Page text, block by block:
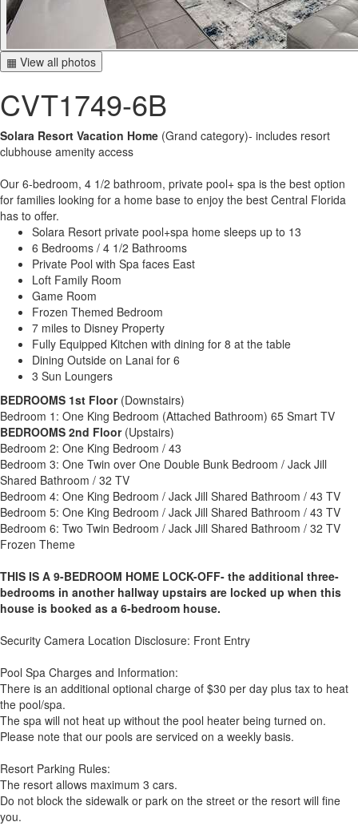
▦ View all photos
CVT1749-6B
Solara Resort Vacation Home (Grand category)- includes resort
clubhouse amenity access
Our 6-bedroom, 4 1/2 bathroom, private pool+ spa is the best option
for families looking for a home base to enjoy the best Central Florida
has to offer.
Solara Resort private pool+spa home sleeps up to 13
6 Bedrooms / 4 1/2 Bathrooms
Private Pool with Spa faces East
Loft Family Room
Game Room
Frozen Themed Bedroom
7 miles to Disney Property
Fully Equipped Kitchen with dining for 8 at the table
Dining Outside on Lanai for 6
3 Sun Loungers
BEDROOMS 1st Floor(Downstairs)
Bedroom 1: One King Bedroom (Attached Bathroom) 65 Smart TV
BEDROOMS 2nd Floor (Upstairs)
Bedroom 2: One King Bedroom / 43
Bedroom 3: One Twin over One Double Bunk Bedroom / Jack Jill
Shared Bathroom / 32 TV
Bedroom 4: One King Bedroom / Jack Jill Shared Bathroom / 43 TV
Bedroom 5: One King Bedroom / Jack Jill Shared Bathroom / 43 TV
Bedroom 6: Two Twin Bedroom / Jack Jill Shared Bathroom / 32 TV
Frozen Theme
THIS IS A 9-BEDROOM HOME LOCK-OFF- the additional three-
bedrooms in another hallway upstairs are locked up when this
house is booked as a 6-bedroom house.
Security Camera Location Disclosure: Front Entry
Pool Spa Charges and Information:
There is an additional optional charge of $30 per day plus tax to heat
the pool/spa.
The spa will not heat up without the pool heater being turned on.
Please note that our pools are serviced on a weekly basis.
Resort Parking Rules:
The resort allows maximum 3 cars.
Do not block the sidewalk or park on the street or the resort will fine
you.